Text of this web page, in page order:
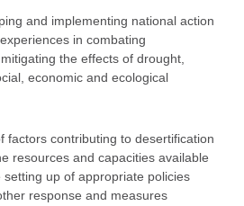
and implementing national action
in combating
the effects of drought,
economic and ecological
factors contributing to desertification
resources and capacities available
up of appropriate policies
response and measures